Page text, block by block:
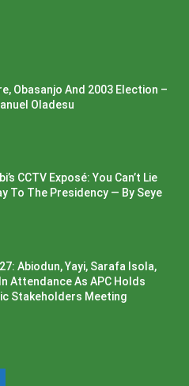
Obasanjo And 2003 Election –
Oladesu
CCTV Exposé: You Can’t Lie
To The Presidency — By Seye
Abiodun, Yayi, Sarafa Isola,
Attendance As APC Holds
Stakeholders Meeting